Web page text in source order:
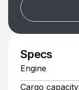
Specs
Engine
Cargo capacity